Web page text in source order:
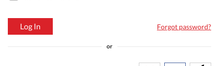
Log In Forgot password?
or